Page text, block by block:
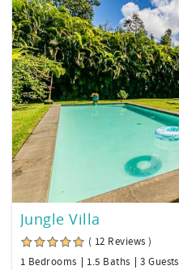
Jungle Villa
( 12 Reviews )
1 Bedrooms
1.5 Baths 3 Guests